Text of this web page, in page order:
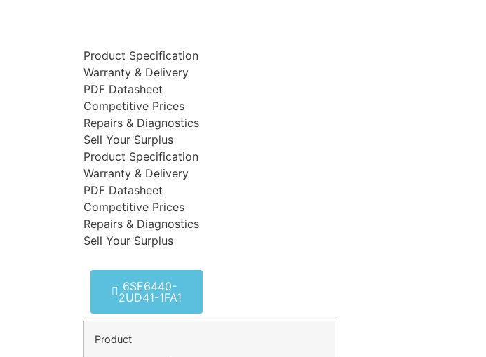
Product Specification
Warranty & Delivery
PDF Datasheet
Competitive Prices
Repairs & Diagnostics
Sell Your Surplus
Product Specification
Warranty & Delivery
PDF Datasheet
Competitive Prices
Repairs & Diagnostics
Sell Your Surplus
6SE6440-
2UD41-1FA1
Product